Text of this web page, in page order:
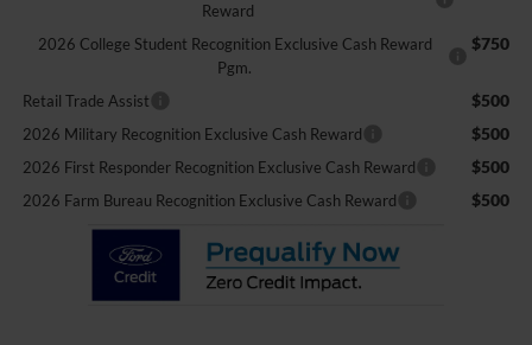
Reward
2026 College Student Recognition Exclusive Cash Reward
Pgm.
$750
Retail Trade Assist $500
2026 Military Recognition Exclusive Cash Reward $500
2026 First Responder Recognition Exclusive Cash Reward $500
2026 Farm Bureau Recognition Exclusive Cash Reward $500